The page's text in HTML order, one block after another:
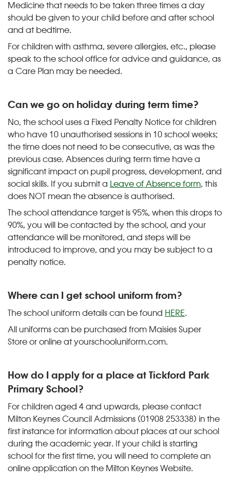
Medicine that needs to be taken three times a day
should be given to your child before and after school
and at bedtime.
For children with asthma, severe allergies, etc., please
speak to the school office for advice and guidance, as
a Care Plan may be needed.
Can we go on holiday during term time?
No, the school uses a Fixed Penalty Notice for children
who have 10 unauthorised sessions in 10 school weeks;
the time does not need to be consecutive, as was the
previous case. Absences during term time have a
significant impact on pupil progress, development, and
social skills. If you submit a Leave of Absence form, this
does NOT mean the absence is authorised.
The school attendance target is 95%, when this drops to
90%, you will be contacted by the school, and your
attendance will be monitored, and steps will be
introduced to improve, and you may be subject to a
penalty notice.
Where can I get school uniform from?
The school uniform details can be found HERE.
All uniforms can be purchased from Maisies Super
Store or online at yourschooluniform.com.
How do I apply for a place at Tickford Park
Primary School?
For children aged 4 and upwards, please contact
Milton Keynes Council Admissions (01908 253338) in the
first instance for information about places at our school
during the academic year. If your child is starting
school for the first time, you will need to complete an
online application on the Milton Keynes Website.